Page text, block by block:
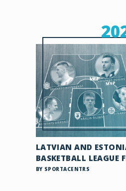
LATVIAN AND
BASKETBALL LEAGUE
BY SPORTACENTRS